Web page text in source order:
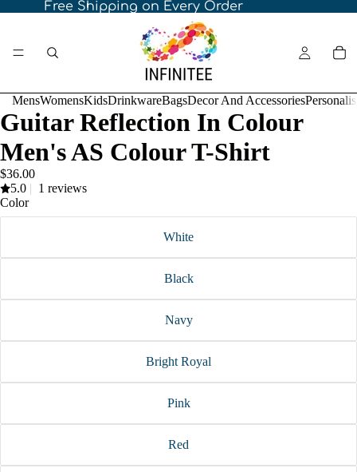
Free Shipping on Every Order
MensWomensKidsDrinkwareBagsDecor And Accessories
Guitar Reflection In Colour
Men's AS Colour T-Shirt
$36.00
5.0 | 1 reviews
Color
White
Black
Navy
Bright Royal
Pink
Red